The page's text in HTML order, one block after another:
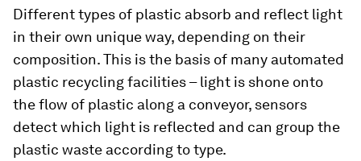
Different types of plastic absorb and reflect light
in their own unique way, depending on their
composition. This is the basis of many automated
plastic recycling facilities – light is shone onto
the flow of plastic along a conveyor, sensors
detect which light is reflected and can group the
plastic waste according to type.